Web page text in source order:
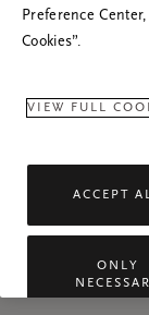
Preference
Cookies”.
VIEW FULL
ACCEPT
ONLY